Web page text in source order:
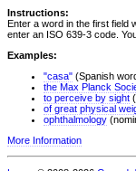
Instructions:
Enter a word in the first field
enter an ISO 639-3 code.
Examples:
"casa" (Spanish
the Max Planck
to perceive by sight
of great physical
ophthalmology
More Information